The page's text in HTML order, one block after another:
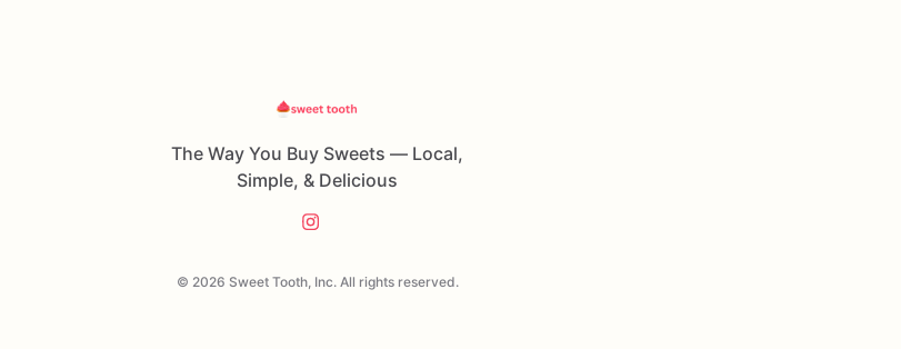
The Way You Buy Sweets — Local,
Simple, & Delicious
© 2026 Sweet Tooth, Inc. All rights reserved.